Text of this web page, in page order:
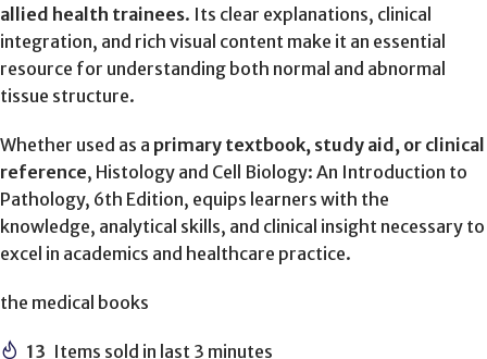
allied health trainees. Its clear explanations, clinical
integration, and rich visual content make it an essential
resource for understanding both normal and abnormal
tissue structure.
Whether used as a primary textbook, study aid, or clinical
reference, Histology and Cell Biology: An Introduction to
Pathology, 6th Edition, equips learners with the
knowledge, analytical skills, and clinical insight necessary to
excel in academics and healthcare practice.
the medical books
13 Items sold in last 3 minutes